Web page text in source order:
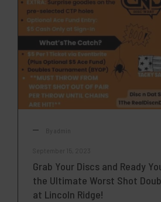
By admin
September 15, 2023
Grab Your Discs and Ready
the Ultimate Worst Shot
at Lincoln Ridge!